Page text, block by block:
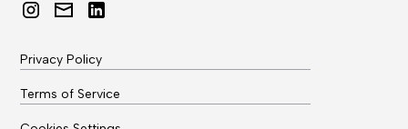
Privacy Policy
Terms of Service